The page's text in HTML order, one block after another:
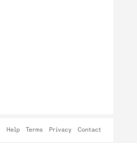
Help Terms Privacy Contact